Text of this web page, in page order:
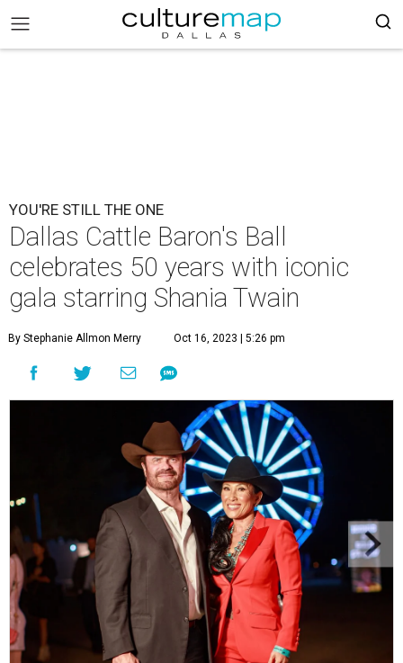
YOU'RE STILL THE ONE
Dallas Cattle Baron's Ball
celebrates 50 years with iconic
gala starring Shania Twain
By Stephanie Allmon Merry Oct 16, 2023 | 5:26 pm